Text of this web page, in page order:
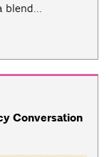
blend...
Conversation